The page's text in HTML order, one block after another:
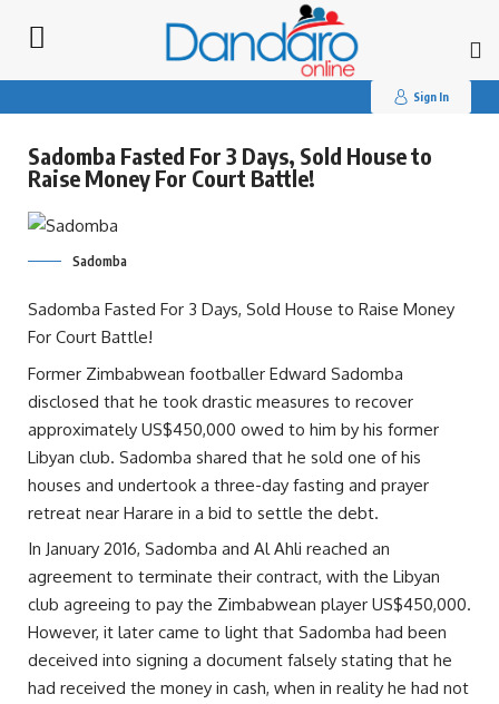
Sign In
Sadomba Fasted For 3 Days, Sold House to
Raise Money For Court Battle!
Sadomba
Sadomba Fasted For 3 Days, Sold House to Raise Money
For Court Battle!
Former Zimbabwean footballer Edward Sadomba
disclosed that he took drastic measures to recover
approximately US$450,000 owed to him by his former
Libyan club. Sadomba shared that he sold one of his
houses and undertook a three-day fasting and prayer
retreat near Harare in a bid to settle the debt.
In January 2016, Sadomba and Al Ahli reached an
agreement to terminate their contract, with the Libyan
club agreeing to pay the Zimbabwean player US$450,000.
However, it later came to light that Sadomba had been
deceived into signing a document falsely stating that he
had received the money in cash, when in reality he had not